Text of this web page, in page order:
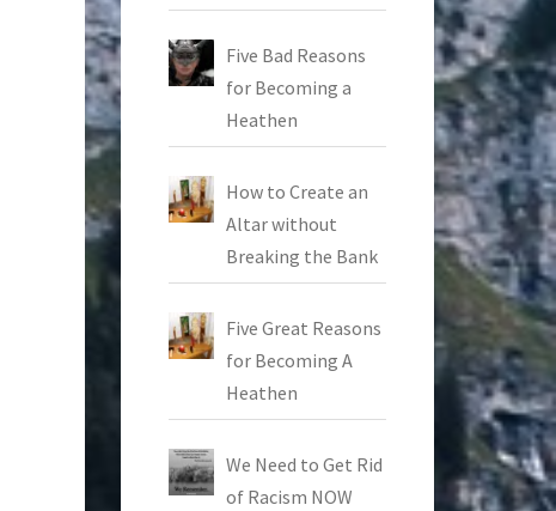
Five Bad Reasons
for Becoming a
Heathen
How to Create an
Altar without
Breaking the Bank
Five Great Reasons
for Becoming A
Heathen
We Need to Get Rid
of Racism NOW